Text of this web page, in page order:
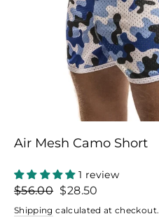
Air Mesh Camo Short
1 review
Regular
$56.00 Sale
$28.50
Shipping calculated at checkout.